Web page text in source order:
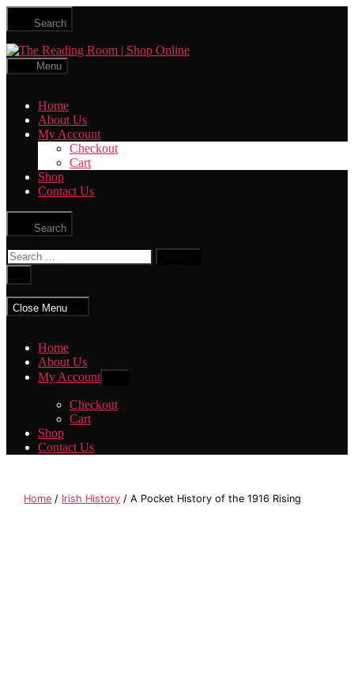
Skip
the
content
Search
The
Menu
Home
About Us
My Account
Checkout
Cart
Shop
Contact Us
Search
Search
for:
search
Close Menu
Home
About Us
My Account
menu
Checkout
Cart
Shop
Contact Us
Home / Irish History / A Pocket History of the 1916 Rising